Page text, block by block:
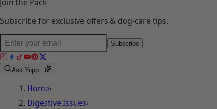
Join the Pack
Subscribe for exclusive offers & dog-care tips.
Subscribe
Ask Yupp...
Home›
Digestive Issues›